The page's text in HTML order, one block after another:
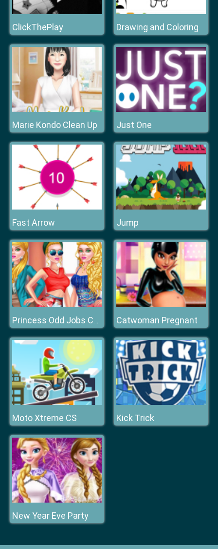
ClickThePlay Drawing and Coloring
Marie Kondo Clean Up Just One
Fast Arrow Jump
Princess Odd Jobs Choice Catwoman Pregnant
Moto Xtreme CS Kick Trick
New Year Eve Party